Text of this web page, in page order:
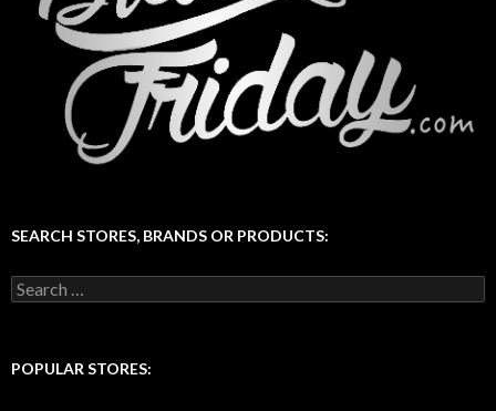
SEARCH STORES, BRANDS OR PRODUCTS:
Search
for:
POPULAR STORES: